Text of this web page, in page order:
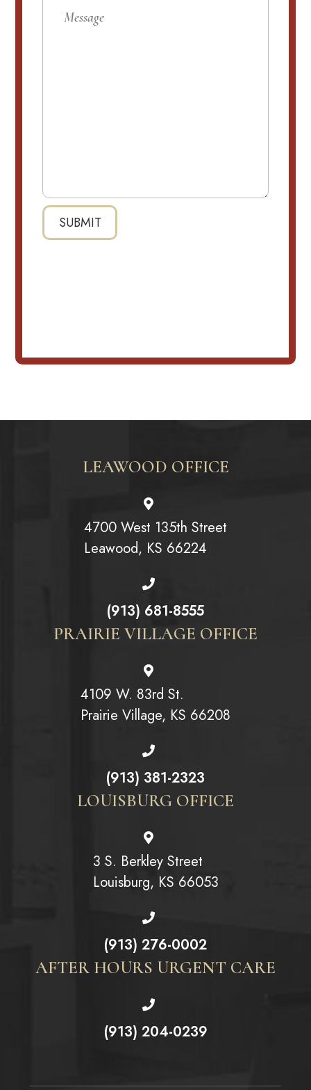
LEAWOOD OFFICE
4700 West 135th Street
Leawood, KS 66224
(913) 681-8555
PRAIRIE VILLAGE OFFICE
4109 W. 83rd St.
Prairie Village, KS 66208
(913) 381-2323
LOUISBURG OFFICE
3 S. Berkley Street
Louisburg, KS 66053
(913) 276-0002
AFTER HOURS URGENT CARE
(913) 204-0239